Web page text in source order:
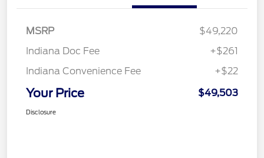
MSRP
$49,220
Indiana Doc Fee
+$261
Indiana Convenience Fee
+$22
Your Price $49,503
Disclosure